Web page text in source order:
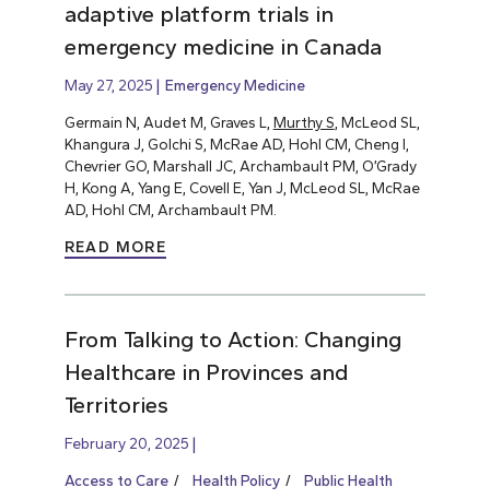
adaptive platform trials in
emergency medicine in Canada
May 27, 2025 Emergency Medicine
Germain N, Audet M, Graves L, Murthy S, McLeod SL,
Khangura J, Golchi S, McRae AD, Hohl CM, Cheng I,
Chevrier GO, Marshall JC, Archambault PM, O’Grady
H, Kong A, Yang E, Covell E, Yan J, McLeod SL, McRae
AD, Hohl CM, Archambault PM.
READ MORE
From Talking to Action: Changing
Healthcare in Provinces and
Territories
February 20, 2025
Access to Care Health Policy
Public Health